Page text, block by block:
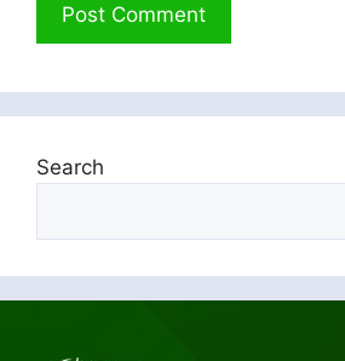
Search